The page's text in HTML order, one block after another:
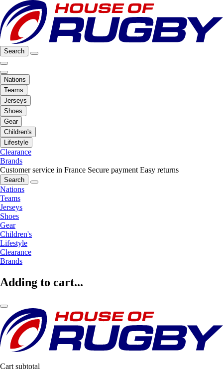
Search
Nations
Teams
Jerseys
Shoes
Gear
Children's
Lifestyle
Clearance
Brands
Customer service in France Secure payment Easy returns
Search
Nations
Teams
Jerseys
Shoes
Gear
Children's
Lifestyle
Clearance
Brands
Adding to cart...
Cart subtotal